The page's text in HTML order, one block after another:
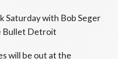
Saturday with Bob Seger
Bullet Detroit
will be out at the